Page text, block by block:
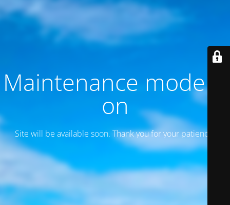
Maintenance mode is
on
Site will be available soon. Thank you for your patience!